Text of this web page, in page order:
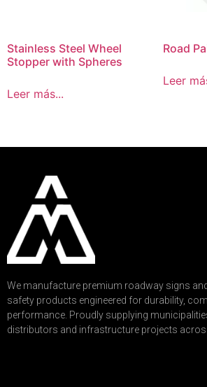
Stainless Steel Wheel
Stopper with Spheres
Leer más...
Road
Leer
We manufacture premium roadway signs
safety products engineered for durability,
performance. Proudly supplying
distributors and infrastructure projects